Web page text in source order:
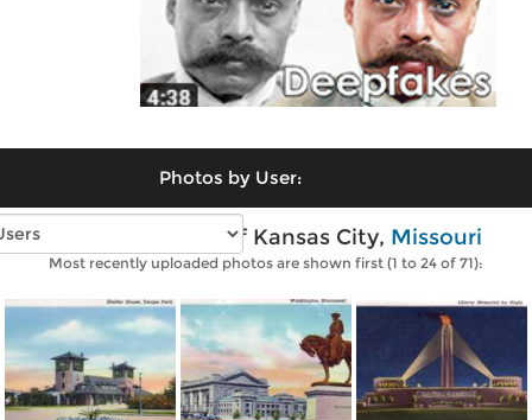
Photos by User:
Vintage photos of Kansas City, Missouri
Most recently uploaded photos are shown first (1 to 24 of 71):